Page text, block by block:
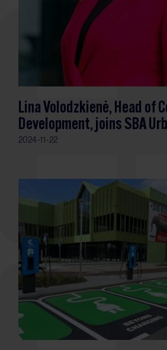
Lina Volodzkienė, Head of
Development, joins SBA
2024-11-22